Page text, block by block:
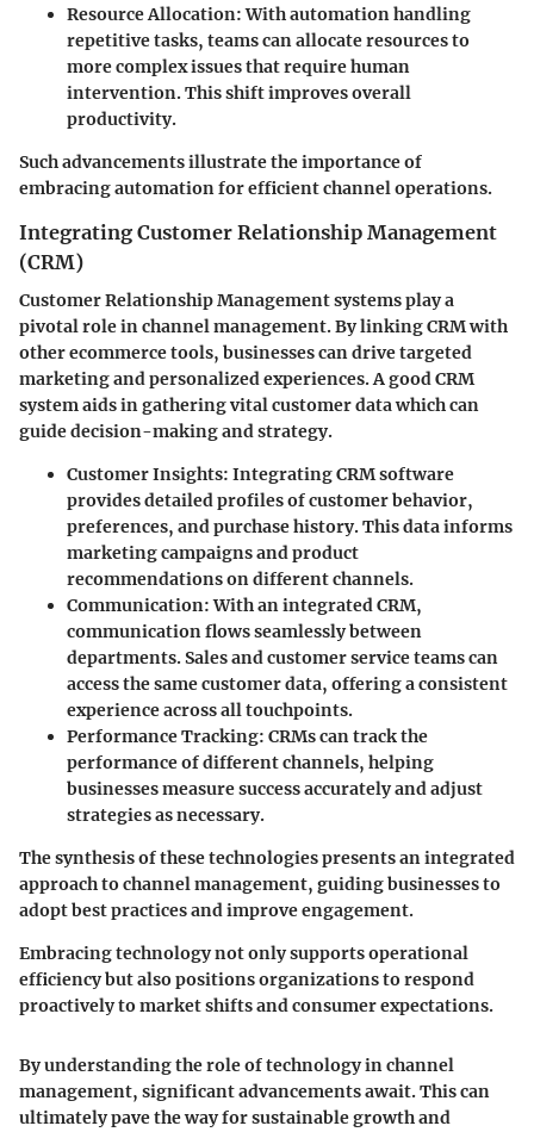
Resource Allocation: With automation handling
repetitive tasks, teams can allocate resources to
more complex issues that require human
intervention. This shift improves overall
productivity.
Such advancements illustrate the importance of
embracing automation for efficient channel operations.
Integrating Customer Relationship Management
(CRM)
Customer Relationship Management systems play a
pivotal role in channel management. By linking CRM with
other ecommerce tools, businesses can drive targeted
marketing and personalized experiences. A good CRM
system aids in gathering vital customer data which can
guide decision-making and strategy.
Customer Insights: Integrating CRM software
provides detailed profiles of customer behavior,
preferences, and purchase history. This data informs
marketing campaigns and product
recommendations on different channels.
Communication: With an integrated CRM,
communication flows seamlessly between
departments. Sales and customer service teams can
access the same customer data, offering a consistent
experience across all touchpoints.
Performance Tracking: CRMs can track the
performance of different channels, helping
businesses measure success accurately and adjust
strategies as necessary.
The synthesis of these technologies presents an integrated
approach to channel management, guiding businesses to
adopt best practices and improve engagement.
Embracing technology not only supports operational
efficiency but also positions organizations to respond
proactively to market shifts and consumer expectations.
By understanding the role of technology in channel
management, significant advancements await. This can
ultimately pave the way for sustainable growth and